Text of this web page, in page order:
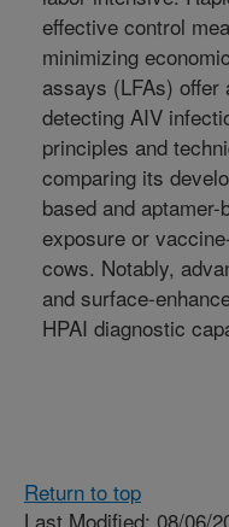
effective control
minimizing
assays (LFAs) offer
detecting AIV
principles and
comparing its
based and
exposure or
cows. Notably,
and surface-
HPAI diagnostic
Return to top
Last Modified: 08/06/